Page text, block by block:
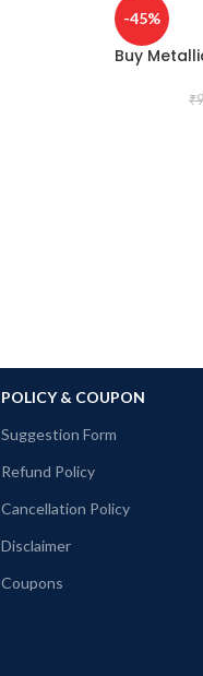
-45%
Buy
₹
POLICY & COUPON
Suggestion Form
Refund Policy
Cancellation Policy
Disclaimer
Coupons